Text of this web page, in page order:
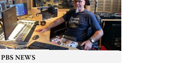
PBS NEWS